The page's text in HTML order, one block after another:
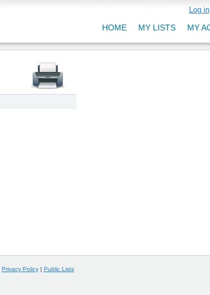
Log in
MY
MY LISTS
HOME
Privacy Policy| Public Lists